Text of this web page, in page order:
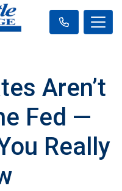
Aren’t
Fed —
Really